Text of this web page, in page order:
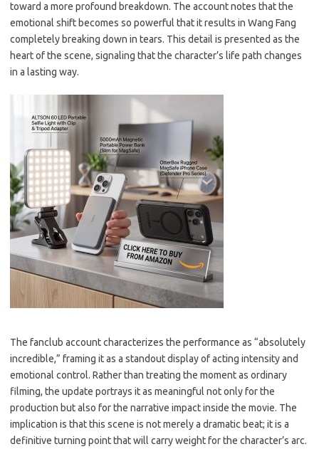
toward a more profound breakdown. The account notes that the
emotional shift becomes so powerful that it results in Wang Fang
completely breaking down in tears. This detail is presented as the
heart of the scene, signaling that the character’s life path changes
in a lasting way.
The fanclub account characterizes the performance as “absolutely
incredible,” framing it as a standout display of acting intensity and
emotional control. Rather than treating the moment as ordinary
filming, the update portrays it as meaningful not only for the
production but also for the narrative impact inside the movie. The
implication is that this scene is not merely a dramatic beat; it is a
definitive turning point that will carry weight for the character’s arc.